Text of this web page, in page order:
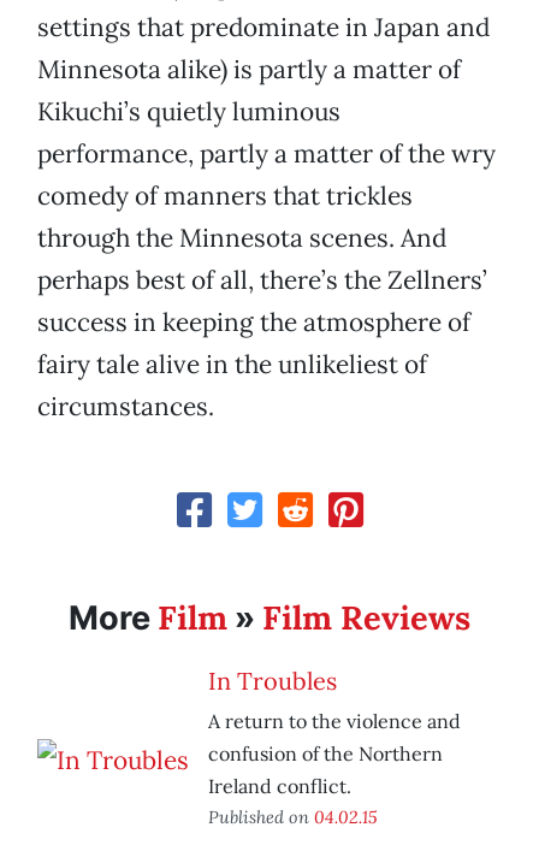
settings that predominate in Japan and
Minnesota alike) is partly a matter of
Kikuchi’s quietly luminous
performance, partly a matter of the wry
comedy of manners that trickles
through the Minnesota scenes. And
perhaps best of all, there’s the Zellners’
success in keeping the atmosphere of
fairy tale alive in the unlikeliest of
circumstances.
More Film » Film Reviews
In Troubles
A return to the violence and
confusion of the Northern
Ireland conflict.
Published on 04.02.15